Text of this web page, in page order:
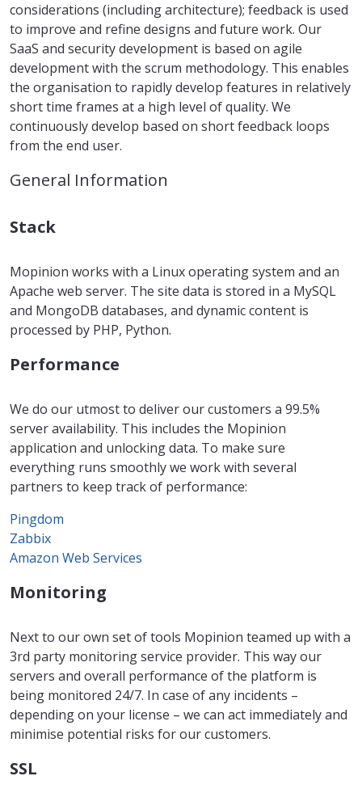
considerations (including architecture); feedback is used
to improve and refine designs and future work. Our
SaaS and security development is based on agile
development with the scrum methodology. This enables
the organisation to rapidly develop features in relatively
short time frames at a high level of quality. We
continuously develop based on short feedback loops
from the end user.
General Information
Stack
Mopinion works with a Linux operating system and an
Apache web server. The site data is stored in a MySQL
and MongoDB databases, and dynamic content is
processed by PHP, Python.
Performance
We do our utmost to deliver our customers a 99.5%
server availability. This includes the Mopinion
application and unlocking data. To make sure
everything runs smoothly we work with several
partners to keep track of performance:
Pingdom
Zabbix
Amazon Web Services
Monitoring
Next to our own set of tools Mopinion teamed up with a
3rd party monitoring service provider. This way our
servers and overall performance of the platform is
being monitored 24/7. In case of any incidents –
depending on your license – we can act immediately and
minimise potential risks for our customers.
SSL